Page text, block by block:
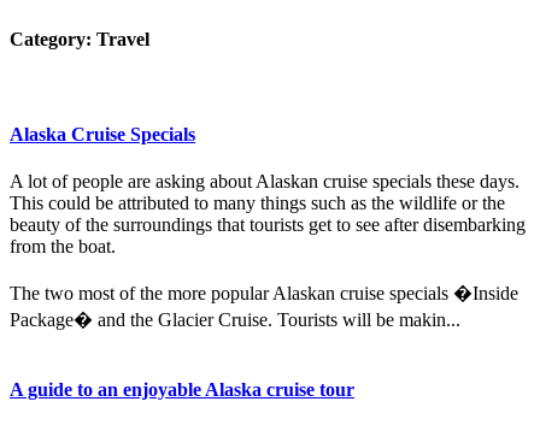
Category: Travel
Alaska Cruise Specials
A lot of people are asking about Alaskan cruise specials these days.
This could be attributed to many things such as the wildlife or the
beauty of the surroundings that tourists get to see after disembarking
from the boat.
The two most of the more popular Alaskan cruise specials �Inside
Package� and the Glacier Cruise. Tourists will be makin...
A guide to an enjoyable Alaska cruise tour